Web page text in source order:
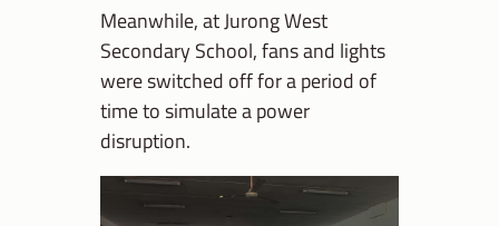
Meanwhile, at Jurong West
Secondary School, fans and lights
were switched off for a period of
time to simulate a power
disruption.